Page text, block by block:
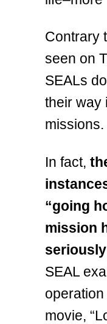
Contrary
seen on
SEALs
their way
missions.
In fact,
“going
mission
SEAL
movie,